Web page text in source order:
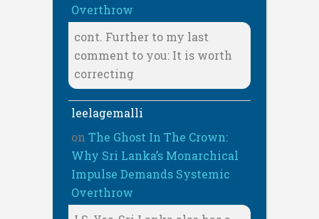
Overthrow
cont. Further to my last
comment to you: It is worth
correcting
leelagemalli
on The Ghost In The Crown:
Why Sri Lanka’s Monarchical
Impulse Demands Systemic
Overthrow